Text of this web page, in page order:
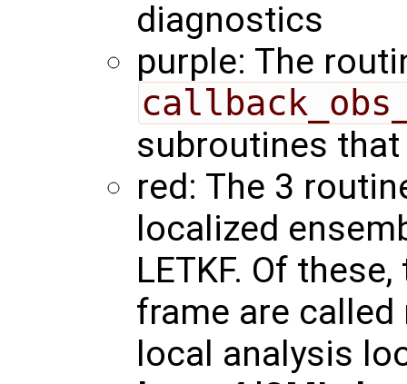
diagnostics
purple: The
subroutines
red: The 3
localized
LETKF. Of
frame are
local analysis